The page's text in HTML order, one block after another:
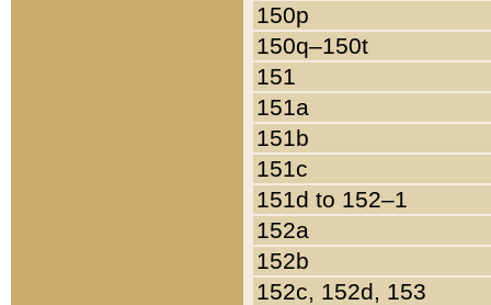
150p
150q–150t
151
151a
151b
151c
151d to 152–1
152a
152b
152c, 152d, 153